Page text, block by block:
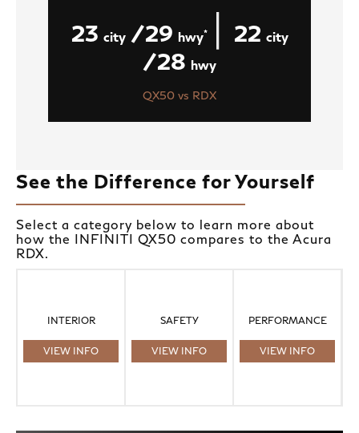
23 city/29 hwy* | 22 city
/28 hwy
QX50 vs RDX
See the Difference for Yourself
Select a category below to learn more about
how the INFINITI QX50 compares to the Acura
RDX.
INTERIOR
VIEW INFO
SAFETY
VIEW INFO
PERFORMANCE
VIEW INFO